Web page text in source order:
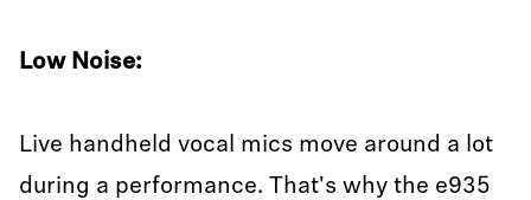
Low Noise:
Live handheld vocal mics move around a lot
during a performance. That's why the e935